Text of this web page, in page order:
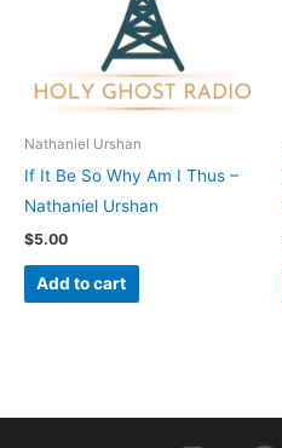
Nathaniel Urshan
If It Be So Why Am I Thus –
Nathaniel Urshan
$5.00
Add to cart